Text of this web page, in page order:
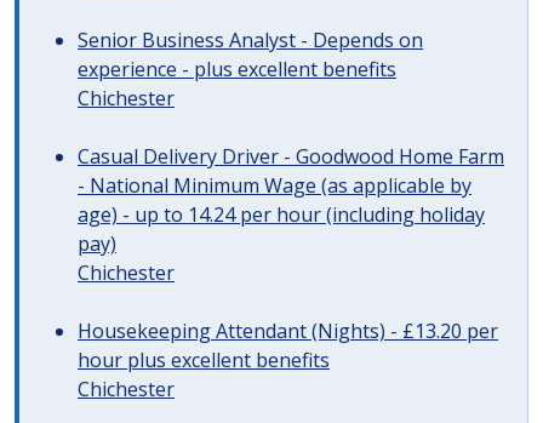
Senior Business Analyst - Depends on
experience - plus excellent benefits
Chichester
Casual Delivery Driver - Goodwood Home Farm
- National Minimum Wage (as applicable by
age) - up to 14.24 per hour (including holiday
pay)
Chichester
Housekeeping Attendant (Nights) - £13.20 per
hour plus excellent benefits
Chichester